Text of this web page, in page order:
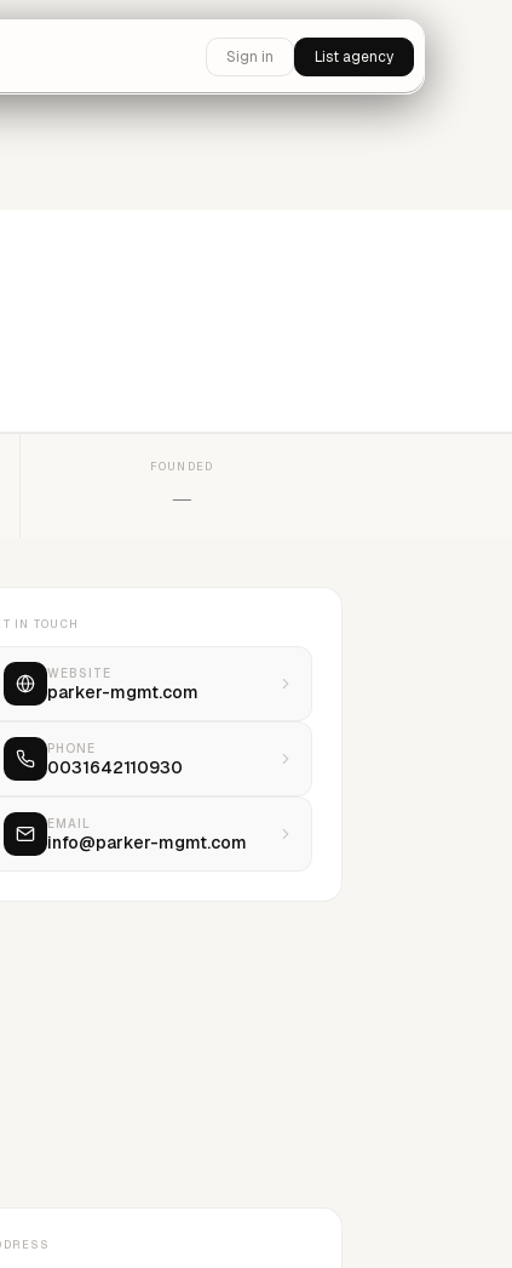
Sign in List agency
FOUNDED
—
IN TOUCH
WEBSITE
parker-mgmt.com
PHONE
0031642110930
EMAIL
info@parker-mgmt.com